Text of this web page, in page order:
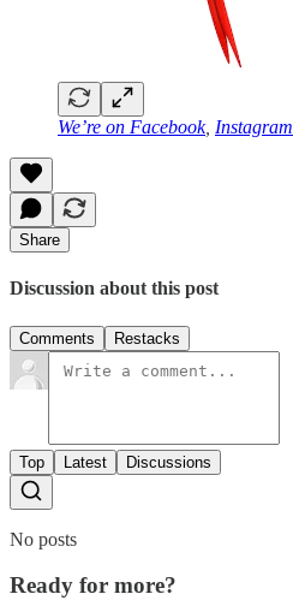
We’re on Facebook, Instagram
Share
Discussion about this post
Comments Restacks
Top Latest Discussions
No posts
Ready for more?